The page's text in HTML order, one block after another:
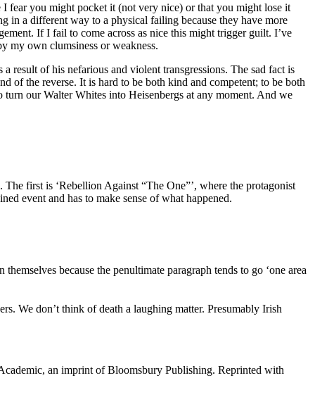
I fear you might pocket it (not very nice) or that you might lose it
in a different way to a physical failing because they have more
If I fail to come across as nice this might trigger guilt. I’ve
my own clumsiness or weakness.
result of his nefarious and violent transgressions. The sad fact is
of the reverse. It is hard to be both kind and competent; to be both
our Walter Whites into Heisenbergs at any moment. And we
first is ‘Rebellion Against “The One”’, where the protagonist
event and has to make sense of what happened.
because the penultimate paragraph tends to go ‘one area
We don’t think of death a laughing matter. Presumably Irish
an imprint of Bloomsbury Publishing. Reprinted with